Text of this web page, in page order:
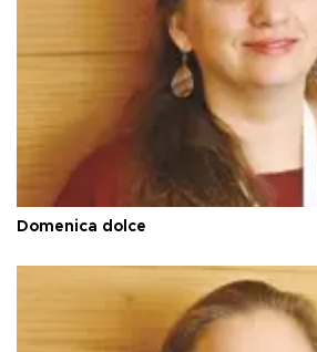
Domenica dolce